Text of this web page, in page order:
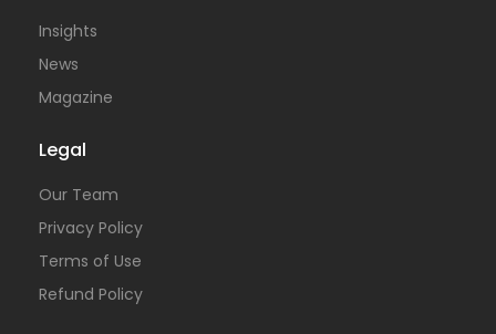
Insights
News
Magazine
Legal
Our Team
Privacy Policy
Terms of Use
Refund Policy